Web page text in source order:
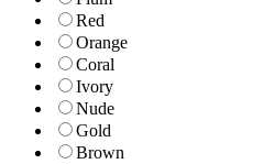
Red
Orange
Coral
Ivory
Nude
Gold
Brown